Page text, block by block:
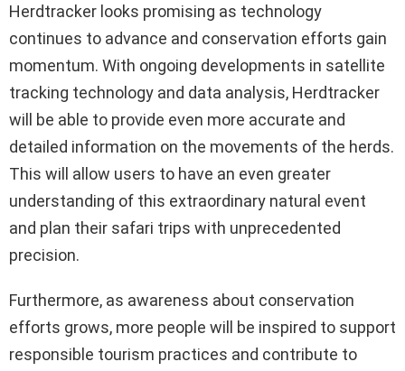
Herdtracker looks promising as technology
continues to advance and conservation efforts gain
momentum. With ongoing developments in satellite
tracking technology and data analysis, Herdtracker
will be able to provide even more accurate and
detailed information on the movements of the herds.
This will allow users to have an even greater
understanding of this extraordinary natural event
and plan their safari trips with unprecedented
precision.
Furthermore, as awareness about conservation
efforts grows, more people will be inspired to support
responsible tourism practices and contribute to